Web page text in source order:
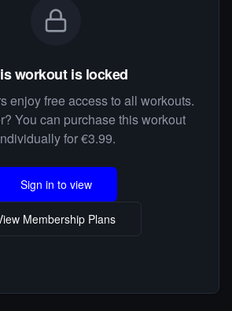
workout is locked
enjoy free access to all workouts.
You can purchase this workout
for €3.99.
Sign in to view
Membership Plans